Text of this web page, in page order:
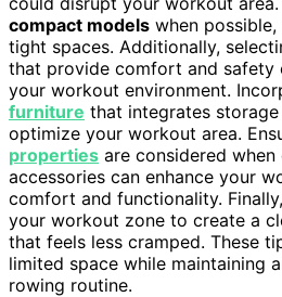
compact models when
tight spaces. Additionally,
that provide comfort and safety
your workout environment.
furniture that integrates
optimize your workout area.
properties are considered
accessories can enhance your
comfort and functionality. Finally,
your workout zone to create a
that feels less cramped. These
limited space while maintaining
rowing routine.